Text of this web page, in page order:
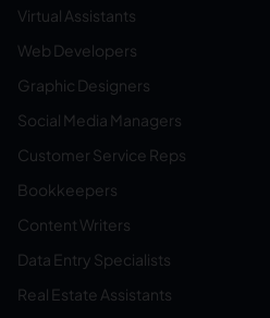
Virtual Assistants
Web Developers
Graphic Designers
Social Media Managers
Customer Service Reps
Bookkeepers
Content Writers
Data Entry Specialists
Real Estate Assistants